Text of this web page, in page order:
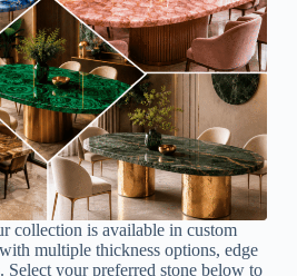
collection is available in custom
multiple thickness options, edge
Select your preferred stone below to